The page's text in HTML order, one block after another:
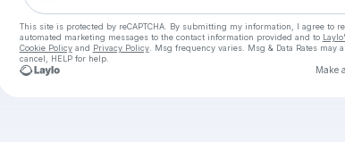
This site is protected by reCAPTCHA. By submitting my information, I agree to
automated marketing messages to the contact information provided and to
Cookie Policyand Privacy Policy. Msg frequency varies. Msg & Data Rates may
cancel, HELP for help.
Make